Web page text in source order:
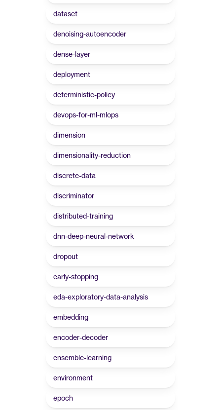
dataset
denoising-autoencoder
dense-layer
deployment
deterministic-policy
devops-for-ml-mlops
dimension
dimensionality-reduction
discrete-data
discriminator
distributed-training
dnn-deep-neural-network
dropout
early-stopping
eda-exploratory-data-analysis
embedding
encoder-decoder
ensemble-learning
environment
epoch